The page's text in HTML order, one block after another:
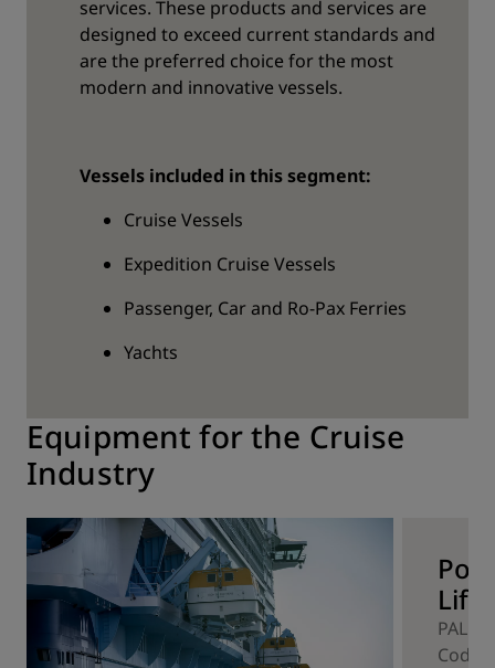
services. These products and services are
designed to exceed current standards and
are the preferred choice for the most
modern and innovative vessels.
Vessels included in this segment:
Cruise Vessels
Expedition Cruise Vessels
Passenger, Car and Ro-Pax Ferries
Yachts
Equipment for the Cruise
Industry
Code